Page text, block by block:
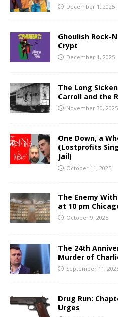
December 1, 2025
Ghoulish Rock-
Crypt
December 1, 2025
The Long
Carroll and the
November 30, 2025
One Down, a
(Lostprofits
Jail)
October 11, 2025
The Enemy
at 10 pm
October 9, 2025
The 24th
Murder of
September 11,
Drug Run:
Urges